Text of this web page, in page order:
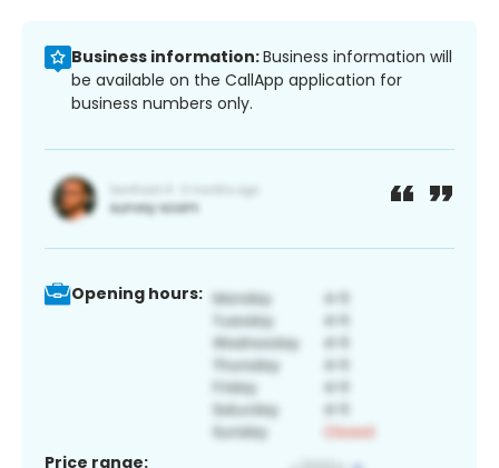
Business information:Business information will
be available on the CallApp application for
business numbers only.
Opening hours:
Price range: